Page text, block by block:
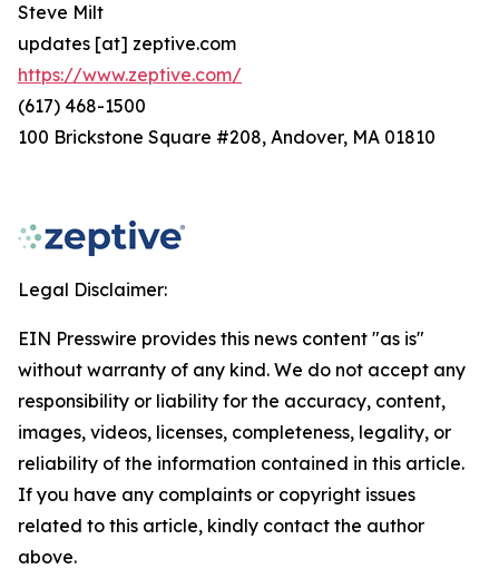
Steve Milt
updates [at] zeptive.com
https://www.zeptive.com/
(617) 468-1500
100 Brickstone Square #208, Andover, MA 01810
Legal Disclaimer:
EIN Presswire provides this news content "as is"
without warranty of any kind. We do not accept any
responsibility or liability for the accuracy, content,
images, videos, licenses, completeness, legality, or
reliability of the information contained in this article.
If you have any complaints or copyright issues
related to this article, kindly contact the author
above.